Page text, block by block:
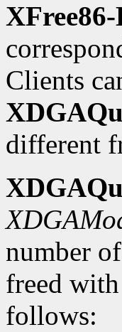
Clients
different
number
freed with
follows: